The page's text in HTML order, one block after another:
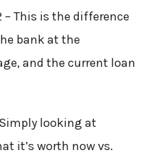
– This is the difference
bank at the
and the current loan
Simply looking at
it’s worth now vs.